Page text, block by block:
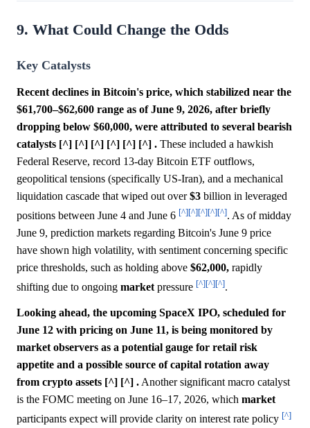
9. What Could Change the Odds
Key Catalysts
Recent declines in Bitcoin's price, which stabilized near the
$61,700–$62,600 range as of June 9, 2026, after briefly
dropping below $60,000, were attributed to several bearish
catalysts [^] [^] [^] [^] [^] [^] . These included a hawkish
Federal Reserve, record 13-day Bitcoin ETF outflows,
geopolitical tensions (specifically US-Iran), and a mechanical
liquidation cascade that wiped out over$3 billion in leveraged
positions between June 4 and June 6 [^][^][^][^][^]. As of midday
June 9, prediction markets regarding Bitcoin's June 9 price
have shown high volatility, with sentiment concerning specific
price thresholds, such as holding above $62,000, rapidly
shifting due to ongoing market pressure [^][^][^].
Looking ahead, the upcoming SpaceX IPO, scheduled for
June 12 with pricing on June 11, is being monitored by
market observers as a potential gauge for retail risk
appetite and a possible source of capital rotation away
from crypto assets [^] [^] . Another significant macro catalyst
is the FOMC meeting on June 16–17, 2026, which market
participants expect will provide clarity on interest rate policy [^]